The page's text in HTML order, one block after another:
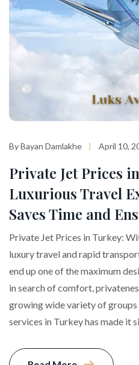
By Bayan Damlakhe April 10,
Private Jet Prices
Luxurious Travel
Saves Time and
Private Jet Prices in Turkey:
luxury travel and rapid
end up one of the maximum
in search of comfort,
growing wide variety of
services in Turkey has made it